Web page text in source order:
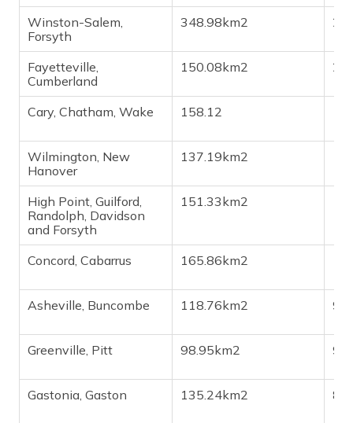
Winston-Salem,
Forsyth
348.98km2
Fayetteville,
Cumberland
150.08km2
Cary, Chatham, Wake 158.12
Wilmington, New
Hanover
137.19km2
High Point, Guilford,
Randolph, Davidson
and Forsyth
151.33km2
Concord, Cabarrus 165.86km2
Asheville, Buncombe 118.76km2
Greenville, Pitt 98.95km2
Gastonia, Gaston 135.24km2